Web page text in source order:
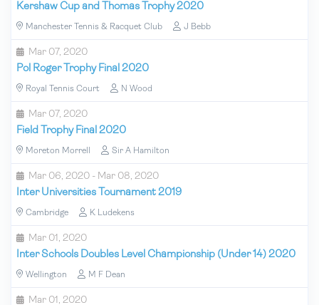
Kershaw Cup and Thomas Trophy 2020
Manchester Tennis & Racquet Club J Bebb
Mar 07, 2020
Pol Roger Trophy Final 2020
Royal Tennis Court N Wood
Mar 07, 2020
Field Trophy Final 2020
Moreton Morrell Sir A Hamilton
Mar 06, 2020 - Mar 08, 2020
Inter Universities Tournament 2019
Cambridge K Ludekens
Mar 01, 2020
Inter Schools Doubles Level Championship (Under 14) 2020
Wellington M F Dean
Mar 01, 2020